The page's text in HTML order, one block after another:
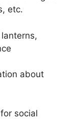
etc.
about
social